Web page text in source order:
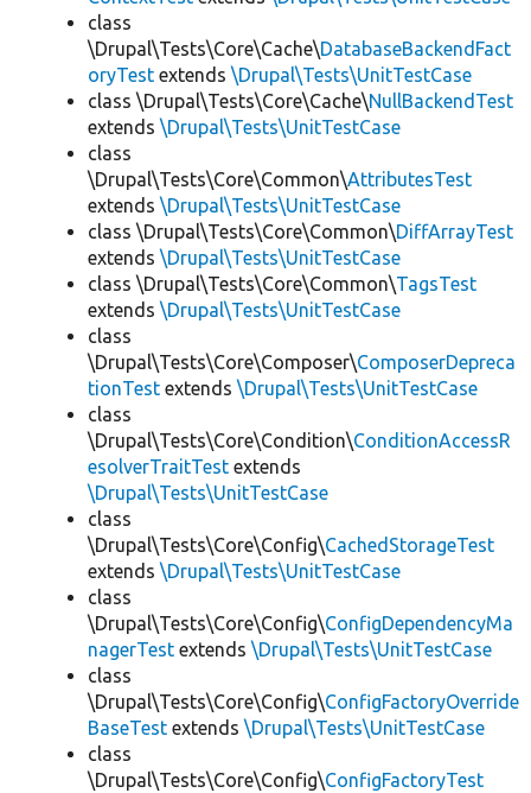
class
\Drupal\Tests\Core\Cache\DatabaseBackendFact
oryTest extends \Drupal\Tests\UnitTestCase
class \Drupal\Tests\Core\Cache\NullBackendTest
extends \Drupal\Tests\UnitTestCase
class
\Drupal\Tests\Core\Common\AttributesTest
extends \Drupal\Tests\UnitTestCase
class \Drupal\Tests\Core\Common\DiffArrayTest
extends \Drupal\Tests\UnitTestCase
class \Drupal\Tests\Core\Common\TagsTest
extends \Drupal\Tests\UnitTestCase
class
\Drupal\Tests\Core\Composer\ComposerDepreca
tionTest extends \Drupal\Tests\UnitTestCase
class
\Drupal\Tests\Core\Condition\ConditionAccessR
esolverTraitTest extends
\Drupal\Tests\UnitTestCase
class
\Drupal\Tests\Core\Config\CachedStorageTest
extends \Drupal\Tests\UnitTestCase
class
\Drupal\Tests\Core\Config\ConfigDependencyMa
nagerTest extends \Drupal\Tests\UnitTestCase
class
\Drupal\Tests\Core\Config\ConfigFactoryOverride
BaseTest extends \Drupal\Tests\UnitTestCase
class
\Drupal\Tests\Core\Config\ConfigFactoryTest